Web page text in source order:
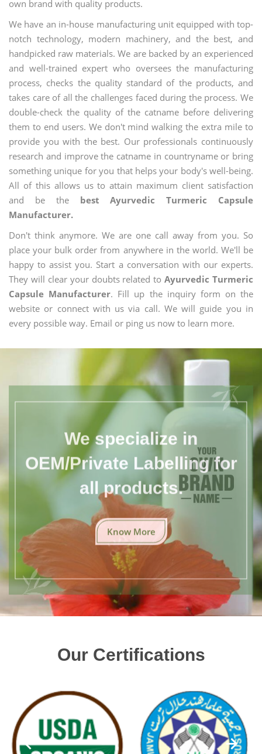
own brand with quality products.
We have an in-house manufacturing unit equipped with top-
notch technology, modern machinery, and the best, and
handpicked raw materials. We are backed by an experienced
and well-trained expert who oversees the manufacturing
process, checks the quality standard of the products, and
takes care of all the challenges faced during the process. We
double-check the quality of the catname before delivering
them to end users. We don't mind walking the extra mile to
provide you with the best. Our professionals continuously
research and improve the catname in countryname or bring
something unique for you that helps your body's well-being.
All of this allows us to attain maximum client satisfaction
and be the best Ayurvedic Turmeric Capsule
Manufacturer.
Don't think anymore. We are one call away from you. So
place your bulk order from anywhere in the world. We'll be
happy to assist you. Start a conversation with our experts.
They will clear your doubts related toAyurvedic Turmeric
Capsule Manufacturer. Fill up the inquiry form on the
website or connect with us via call. We will guide you in
every possible way. Email or ping us now to learn more.
We specialize in
OEM/Private Labelling for
all products.
Know More
Our Certifications